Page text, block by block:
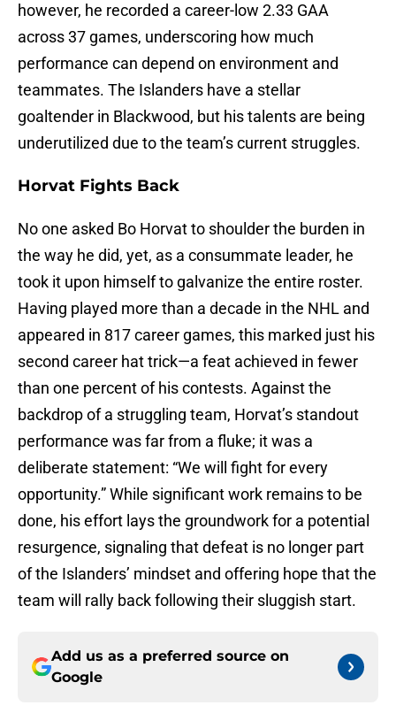
however, he recorded a career-low 2.33 GAA
across 37 games, underscoring how much
performance can depend on environment and
teammates. The Islanders have a stellar
goaltender in Blackwood, but his talents are being
underutilized due to the team’s current struggles.
Horvat Fights Back
No one asked Bo Horvat to shoulder the burden in
the way he did, yet, as a consummate leader, he
took it upon himself to galvanize the entire roster.
Having played more than a decade in the NHL and
appeared in 817 career games, this marked just his
second career hat trick—a feat achieved in fewer
than one percent of his contests. Against the
backdrop of a struggling team, Horvat’s standout
performance was far from a fluke; it was a
deliberate statement: “We will fight for every
opportunity.” While significant work remains to be
done, his effort lays the groundwork for a potential
resurgence, signaling that defeat is no longer part
of the Islanders’ mindset and offering hope that the
team will rally back following their sluggish start.
Add us as a preferred source on
Google